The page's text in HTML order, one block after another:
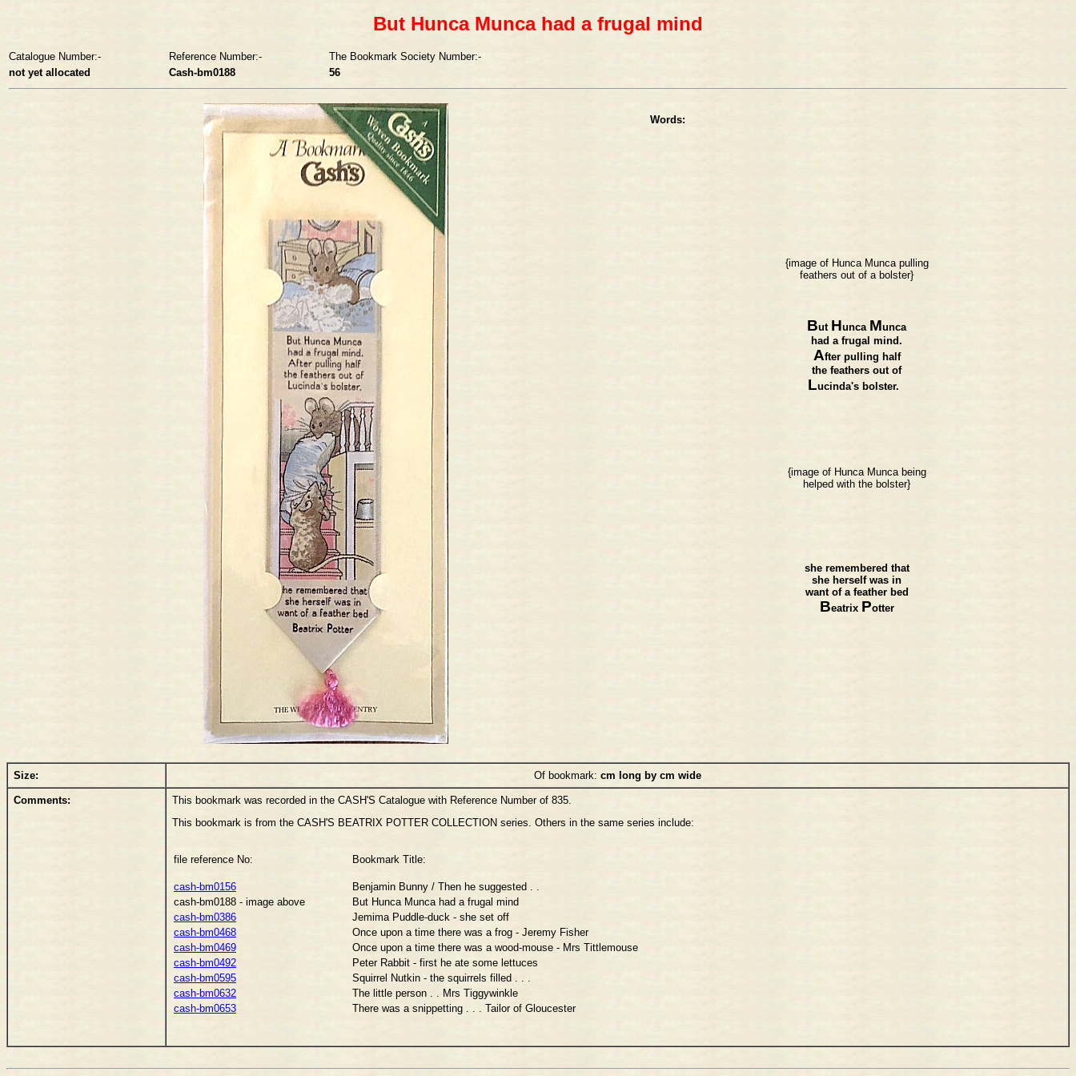
But Hunca Munca had a frugal mind
Catalogue Number:- Reference Number:-
The Bookmark Society Number:-
not yet allocated
Cash-bm0188 56
Words:
{image of Hunca Munca pulling
feathers out of a bolster}
But Hunca Munca
had a frugal mind.
After pulling half
the feathers out of
Lucinda's bolster.
{image of Hunca Munca being
helped with the bolster}
she remembered that
she herself was in
want of a feather bed
Beatrix Potter
Size: Of bookmark: cm long by cm wide
Comments:
This bookmark was recorded in the CASH'S Catalogue with Reference Number of 835.
This bookmark is from the CASH'S BEATRIX POTTER COLLECTION series. Others in the same series include:
file reference No: Bookmark Title:
cash-bm0156
Benjamin Bunny / Then he suggested . .
cash-bm0188 - image above
But Hunca Munca had a frugal mind
cash-bm0386
Jemima Puddle-duck - she set off
cash-bm0468
Once upon a time there was a frog - Jeremy Fisher
cash-bm0469
Once upon a time there was a wood-mouse - Mrs Tittlemouse
cash-bm0492
Peter Rabbit - first he ate some lettuces
cash-bm0595
Squirrel Nutkin - the squirrels filled . . .
cash-bm0632
The little person . . Mrs Tiggywinkle
cash-bm0653
There was a snippetting . . . Tailor of Gloucester